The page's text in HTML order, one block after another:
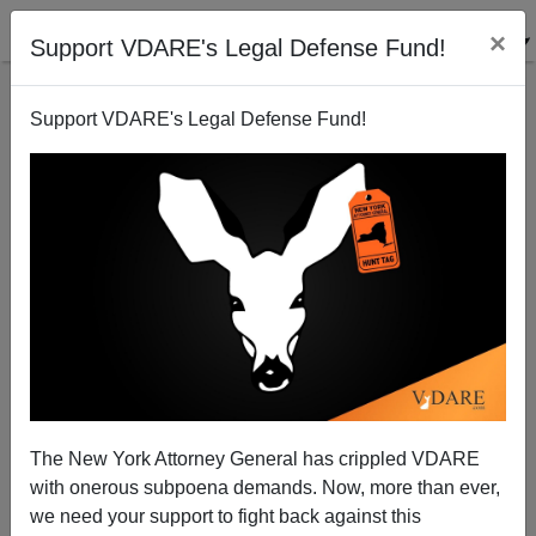
Support VDARE's Legal Defense Fund! ×
Support VDARE's Legal Defense Fund!
The New York Attorney General has crippled VDARE
with onerous subpoena demands. Now, more than ever,
we need your support to fight back against this
Tired Of The Illegal-Alien Sob Stories? Speak Up!
09/18/2014
A+|a-